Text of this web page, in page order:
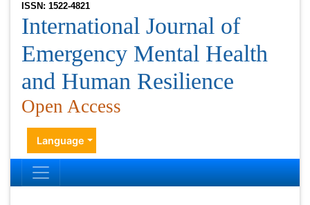
ISSN: 1522-4821
International Journal of
Emergency Mental Health
and Human Resilience
Open Access
Language